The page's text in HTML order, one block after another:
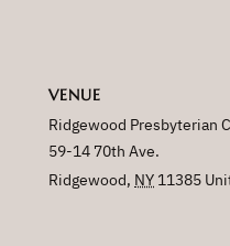
VENUE
Ridgewood Presbyterian
59-14 70th Ave.
Ridgewood, NY 11385